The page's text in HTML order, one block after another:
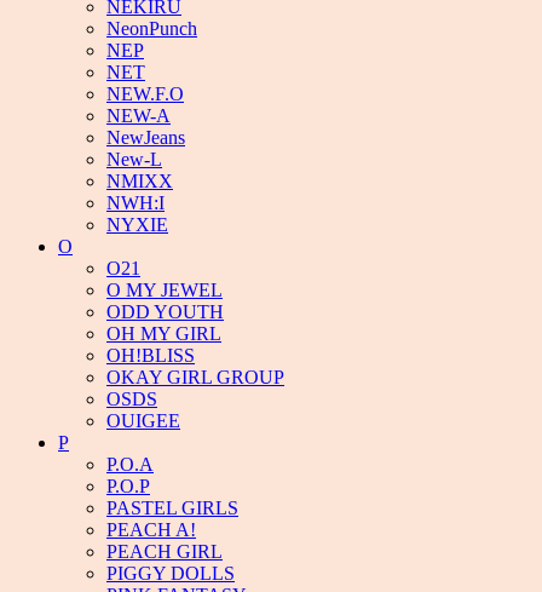
NEKIRU
NeonPunch
NEP
NET
NEW.F.O
NEW-A
NewJeans
New-L
NMIXX
NWH:I
NYXIE
O
O21
O MY JEWEL
ODD YOUTH
OH MY GIRL
OH!BLISS
OKAY GIRL GROUP
OSDS
OUIGEE
P
P.O.A
P.O.P
PASTEL GIRLS
PEACH A!
PEACH GIRL
PIGGY DOLLS